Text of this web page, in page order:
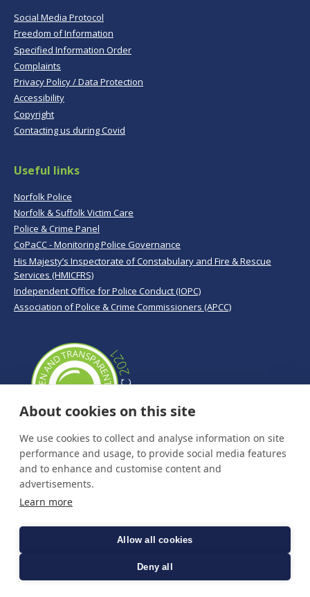
Social Media Protocol
Freedom of Information
Specified Information Order
Complaints
Privacy Policy / Data Protection
Accessibility
Copyright
Contacting us during Covid
Useful links
Norfolk Police
Norfolk & Suffolk Victim Care
Police & Crime Panel
CoPaCC - Monitoring Police Governance
His Majesty’s Inspectorate of Constabulary and Fire & Rescue
Services (HMICFRS)
Independent Office for Police Conduct (IOPC)
Association of Police & Crime Commissioners (APCC)
About cookies on this site
We use cookies to collect and analyse information on site
performance and usage, to provide social media features
and to enhance and customise content and
advertisements.
Learn more
Allow all cookies
Deny all